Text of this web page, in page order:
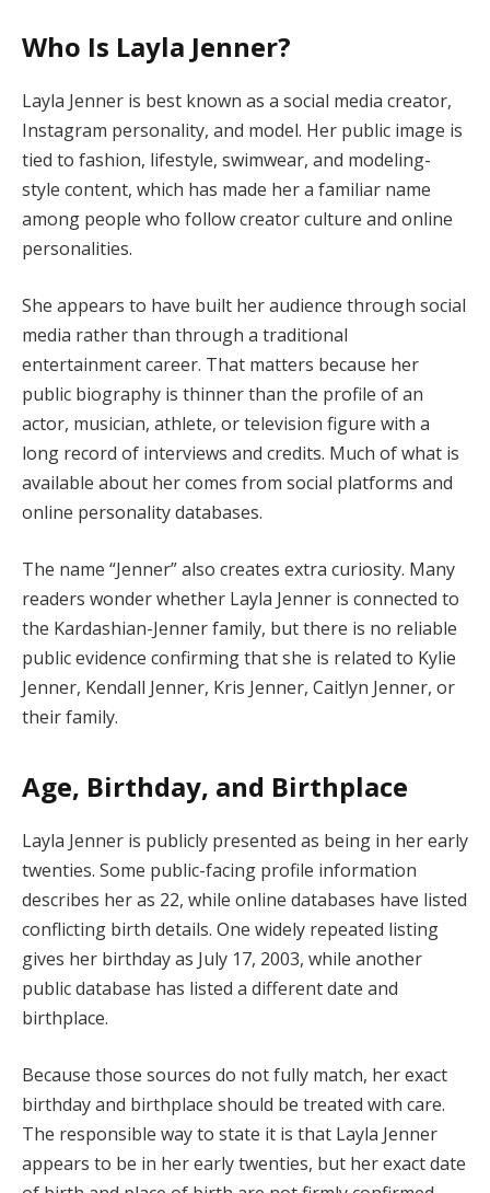
Who Is Layla Jenner?
Layla Jenner is best known as a social media creator,
Instagram personality, and model. Her public image is
tied to fashion, lifestyle, swimwear, and modeling-
style content, which has made her a familiar name
among people who follow creator culture and online
personalities.
She appears to have built her audience through social
media rather than through a traditional
entertainment career. That matters because her
public biography is thinner than the profile of an
actor, musician, athlete, or television figure with a
long record of interviews and credits. Much of what is
available about her comes from social platforms and
online personality databases.
The name “Jenner” also creates extra curiosity. Many
readers wonder whether Layla Jenner is connected to
the Kardashian-Jenner family, but there is no reliable
public evidence confirming that she is related to Kylie
Jenner, Kendall Jenner, Kris Jenner, Caitlyn Jenner, or
their family.
Age, Birthday, and Birthplace
Layla Jenner is publicly presented as being in her early
twenties. Some public-facing profile information
describes her as 22, while online databases have listed
conflicting birth details. One widely repeated listing
gives her birthday as July 17, 2003, while another
public database has listed a different date and
birthplace.
Because those sources do not fully match, her exact
birthday and birthplace should be treated with care.
The responsible way to state it is that Layla Jenner
appears to be in her early twenties, but her exact date